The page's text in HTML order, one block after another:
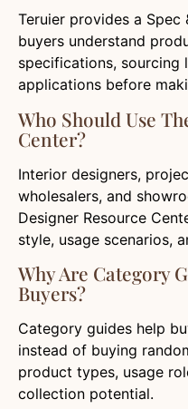
Teruier provides a
buyers understand
specifications, sourcing
applications before
Who Should Use
Center?
Interior designers,
wholesalers, and
Designer Resource
style, usage scenarios,
Why Are Category
Buyers?
Category guides help
instead of buying
product types, usage
collection potential.